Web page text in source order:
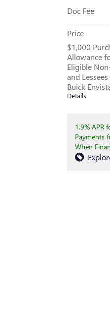
Doc Fee
Price
$1,000
Allowance
Eligible
and
Buick
Details
1.9% APR
Payments
When